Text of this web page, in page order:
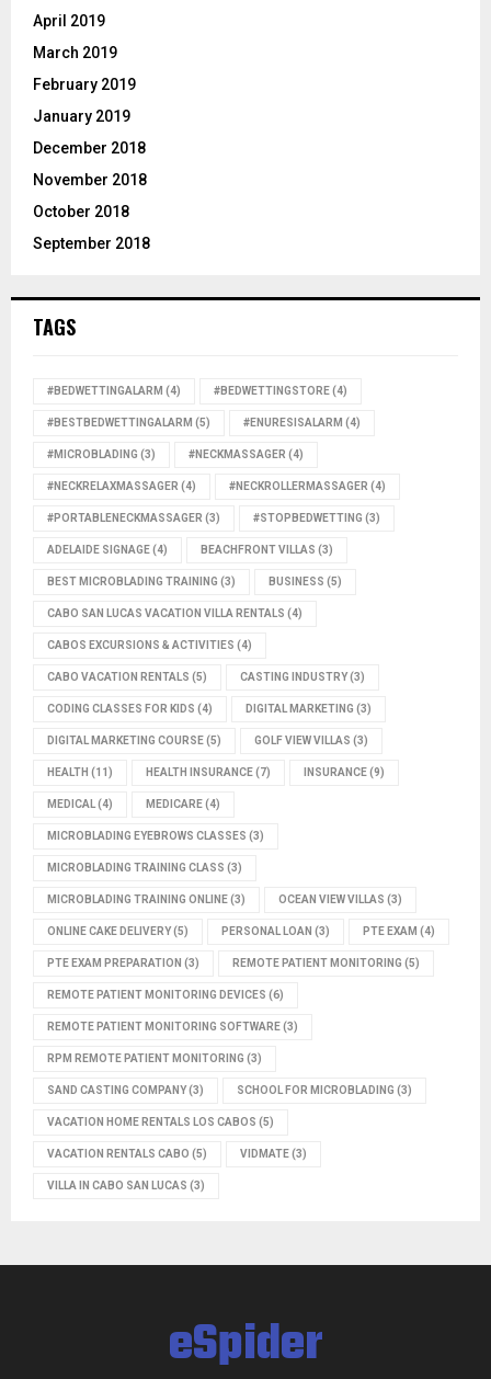
April 2019
March 2019
February 2019
January 2019
December 2018
November 2018
October 2018
September 2018
TAGS
#BEDWETTINGALARM (4) #BEDWETTINGSTORE(4)
#BESTBEDWETTINGALARM (5) #ENURESISALARM (4)
#MICROBLADING (3) #NECKMASSAGER (4)
#NECKRELAXMASSAGER (4) #NECKROLLERMASSAGER (4)
#PORTABLENECKMASSAGER (3) #STOPBEDWETTING (3)
ADELAIDE SIGNAGE(4) BEACHFRONT VILLAS (3)
BEST MICROBLADING TRAINING (3) BUSINESS (5)
CABO SAN LUCAS VACATION VILLA RENTALS (4)
CABOS EXCURSIONS & ACTIVITIES (4)
CABO VACATION RENTALS (5) CASTING INDUSTRY(3)
CODING CLASSES FOR KIDS (4) DIGITAL MARKETING (3)
DIGITAL MARKETING COURSE(5) GOLF VIEW VILLAS (3)
HEALTH (11) HEALTH INSURANCE(7) INSURANCE(9)
MEDICAL(4) MEDICARE(4)
MICROBLADING EYEBROWS CLASSES (3)
MICROBLADING TRAINING CLASS (3)
MICROBLADING TRAINING ONLINE(3) OCEAN VIEW VILLAS (3)
ONLINE CAKE DELIVERY(5) PERSONAL LOAN (3) PTE EXAM (4)
PTE EXAM PREPARATION (3) REMOTE PATIENT MONITORING (5)
REMOTE PATIENT MONITORING DEVICES (6)
REMOTE PATIENT MONITORING SOFTWARE(3)
RPM REMOTE PATIENT MONITORING (3)
SAND CASTING COMPANY(3) SCHOOL FOR MICROBLADING (3)
VACATION HOME RENTALS LOS CABOS (5)
VACATION RENTALS CABO (5) VIDMATE(3)
VILLA IN CABO SAN LUCAS (3)
eSpider